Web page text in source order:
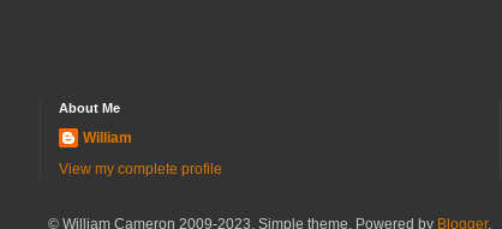
About Me
William
View my complete profile
© William Cameron 2009-2023. Simple theme. Powered by Blogger.